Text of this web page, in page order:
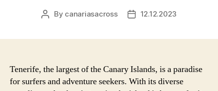
Post
By canariasacross
Post12.12.2023
Tenerife, the largest of the Canary Islands, is a paradise
for surfers and adventure seekers. With its diverse